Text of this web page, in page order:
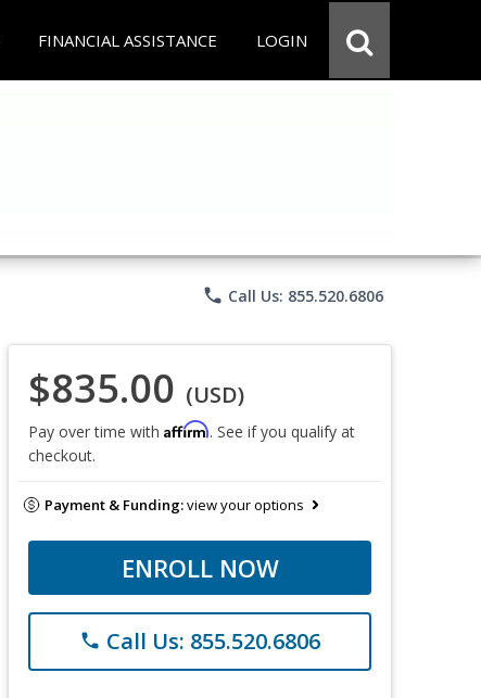
FINANCIAL ASSISTANCE LOGIN
phone Call Us: 855.520.6806
$835.00 (USD)
Pay over time with Affirm. See if you qualify at
checkout.
Payment & Funding:view your options
ENROLL NOW
phone Call Us: 855.520.6806